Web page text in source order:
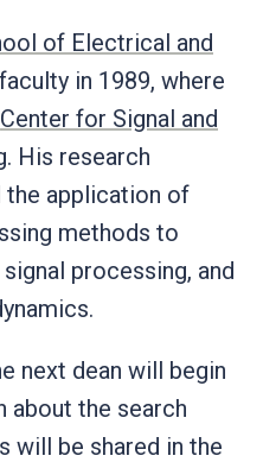
of Electrical and
faculty in 1989, where
Center for Signal and
. His research
the application of
methods to
processing, and
next dean will begin
about the search
will be shared in the